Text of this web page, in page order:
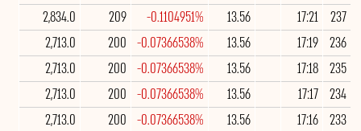
237
17:21
13.56
-0.1104951%
209
2,834.0
236
17:19
13.56
-0.07366538%
200
2,713.0
235
17:18
13.56
-0.07366538%
200
2,713.0
234
17:17
13.56
-0.07366538%
200
2,713.0
233
17:16
13.56
-0.07366538%
200
2,713.0